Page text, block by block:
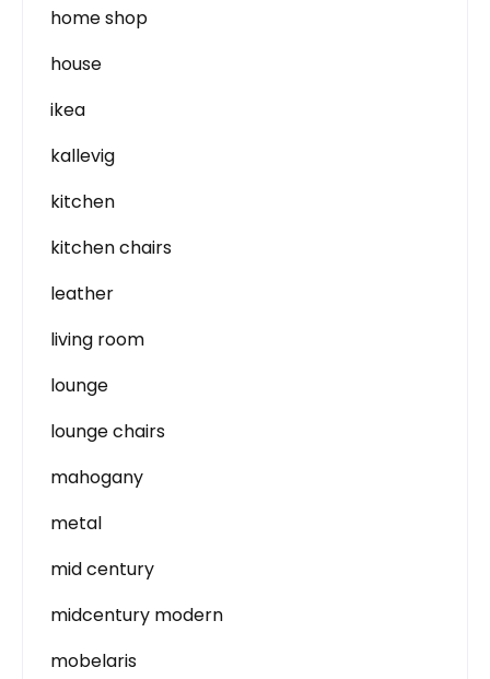
home shop
house
ikea
kallevig
kitchen
kitchen chairs
leather
living room
lounge
lounge chairs
mahogany
metal
mid century
midcentury modern
mobelaris